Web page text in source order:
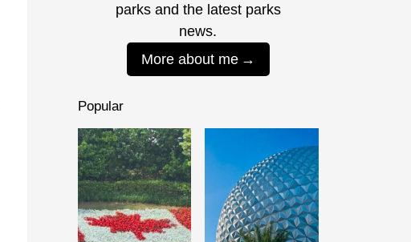
parks and the latest parks
news.
More about me
Popular